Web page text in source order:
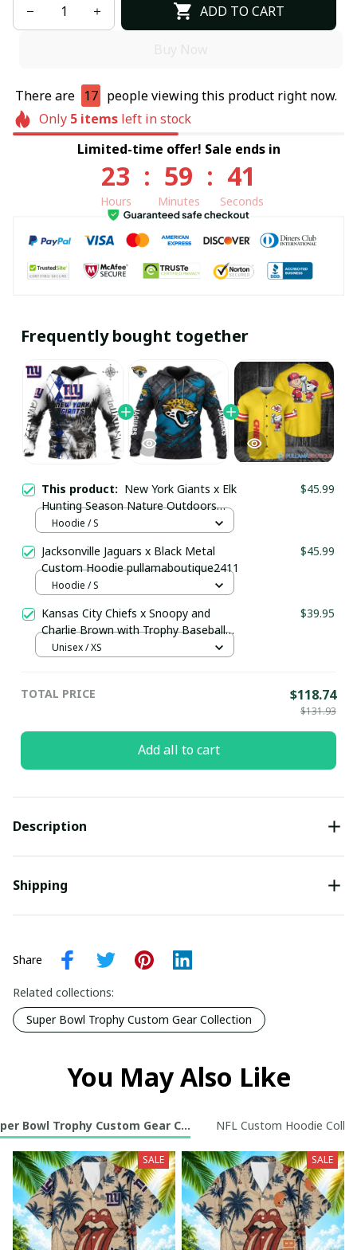
ADD TO CART
There are 17 people viewing this product right now.
Only 5itemsleft in stock
Limited-time offer! Sale ends in
23
Hours
: 59
Minutes
: 40
Seconds
Frequently bought together
This product: New York Giants x Elk
Hunting Season Nature Outdoors
Custom Hoodie pullamaboutique2411
$45.99
Hoodie / S
Jacksonville Jaguars x Black Metal
Custom Hoodie pullamaboutique2411
$45.99
Hoodie / S
Kansas City Chiefs x Snoopy and
Charlie Brown with Trophy Baseball
Jersey Gold
$39.95
Unisex / XS
TOTAL PRICE $118.74
$131.93
Add all to cart
Description
Shipping
Share
Related collections:
Super Bowl Trophy Custom Gear Collection
You May Also Like
Bowl Trophy Custom Gear CollectionNFL Custom Hoodie
SALE SALE